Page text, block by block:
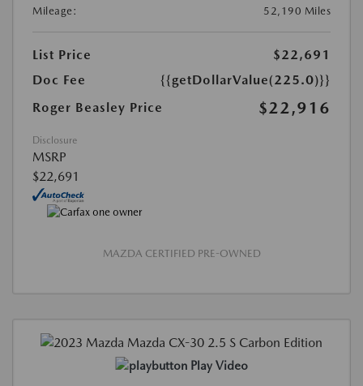
Mileage:
52,190 Miles
List Price
$22,691
Doc Fee
{{getDollarValue(225.0)}}
Roger Beasley Price
$22,916
Disclosure
MSRP
$22,691
MAZDA CERTIFIED PRE-OWNED
Play Video